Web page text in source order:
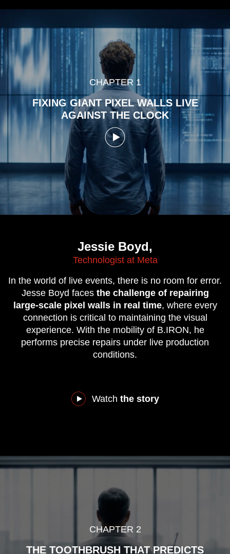
CHAPTER 1
FIXING GIANT PIXEL WALLS LIVE
AGAINST THE CLOCK
Jessie Boyd,
Technologist at Meta
In the world of live events, there is no room for error.
Jesse Boyd faces the challenge of repairing
large-scale pixel walls in real time, where every
connection is critical to maintaining the visual
experience. With the mobility of B.IRON, he
performs precise repairs under live production
conditions.
Watch the story
CHAPTER 2
THE TOOTHBRUSH THAT PREDICTS